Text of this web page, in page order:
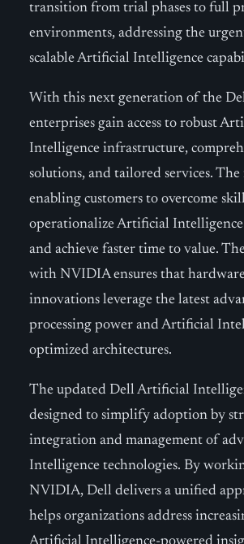
transition from trial phases to full
environments, addressing the
scalable Artificial Intelligence
With this next generation of the
enterprises gain access to robust
Intelligence infrastructure,
solutions, and tailored services. The
enabling customers to overcome
operationalize Artificial
and achieve faster time to value.
with NVIDIA ensures that
innovations leverage the latest
processing power and Artificial
optimized architectures.
The updated Dell Artificial
designed to simplify adoption by
integration and management of
Intelligence technologies. By
NVIDIA, Dell delivers a unified
helps organizations address